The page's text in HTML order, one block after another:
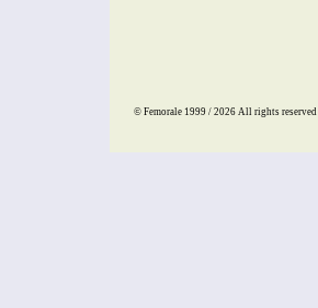
© Femorale 1999 / 2026 All rights reserved